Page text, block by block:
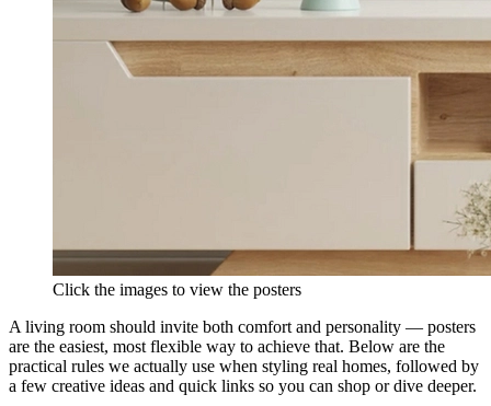
Click the images to view the posters
A living room should invite both comfort and personality — posters
are the easiest, most flexible way to achieve that. Below are the
practical rules we actually use when styling real homes, followed by
a few creative ideas and quick links so you can shop or dive deeper.